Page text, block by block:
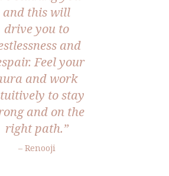
and this will
drive you to
and
Feel your
and work
to stay
and on the
right path.”
– Renooji